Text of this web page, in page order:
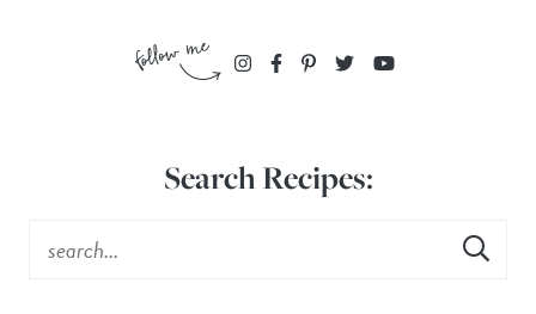
Search Recipes: